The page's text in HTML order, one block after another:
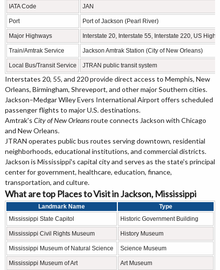
IATA Code JAN
Port Port of Jackson (Pearl River)
Major Highways Interstate 20, Interstate 55, Interstate 220, US
Train/Amtrak Service Jackson Amtrak Station (City of New Orleans)
Local Bus/Transit Service JTRAN public transit system
Interstates 20, 55, and 220 provide direct access to Memphis, New
Orleans, Birmingham, Shreveport, and other major Southern cities.
Jackson–Medgar Wiley Evers International Airport offers scheduled
passenger flights to major U.S. destinations.
Amtrak's City of New Orleansroute connects Jackson with Chicago
and New Orleans.
JTRAN operates public bus routes serving downtown, residential
neighborhoods, educational institutions, and commercial districts.
Jackson is Mississippi's capital city and serves as the state's principal
center for government, healthcare, education, finance,
transportation, and culture.
What are top Places to Visit in Jackson, Mississippi
Landmark Name
Type
Mississippi State Capitol
Historic Government Building
Mississippi Civil Rights Museum History Museum
Mississippi Museum of Natural Science Science Museum
Mississippi Museum of Art Art Museum